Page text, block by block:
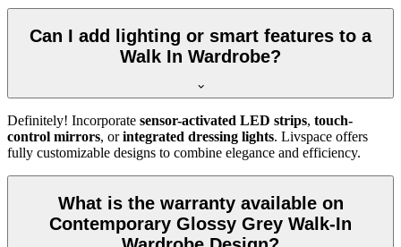
Can I add lighting or smart features to a
Walk In Wardrobe?
Definitely! Incorporate sensor-activated LED strips, touch-
control mirrors, orintegrated dressing lights. Livspace offers
fully customizable designs to combine elegance and efficiency.
What is the warranty available on
Contemporary Glossy Grey Walk-In